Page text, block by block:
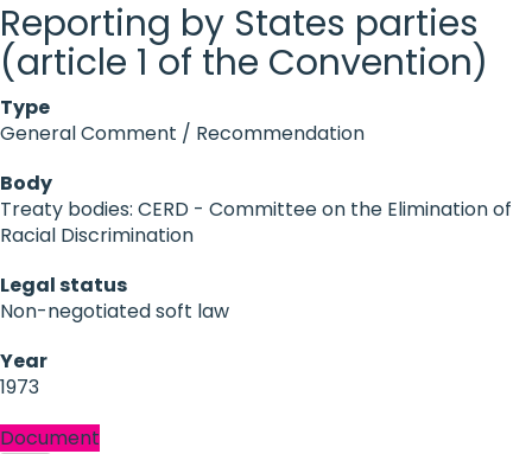
Reporting by States parties
(article 1 of the Convention)
Type
General Comment / Recommendation
Body
Treaty bodies: CERD - Committee on the Elimination of
Racial Discrimination
Legal status
Non-negotiated soft law
Year
1973
Document